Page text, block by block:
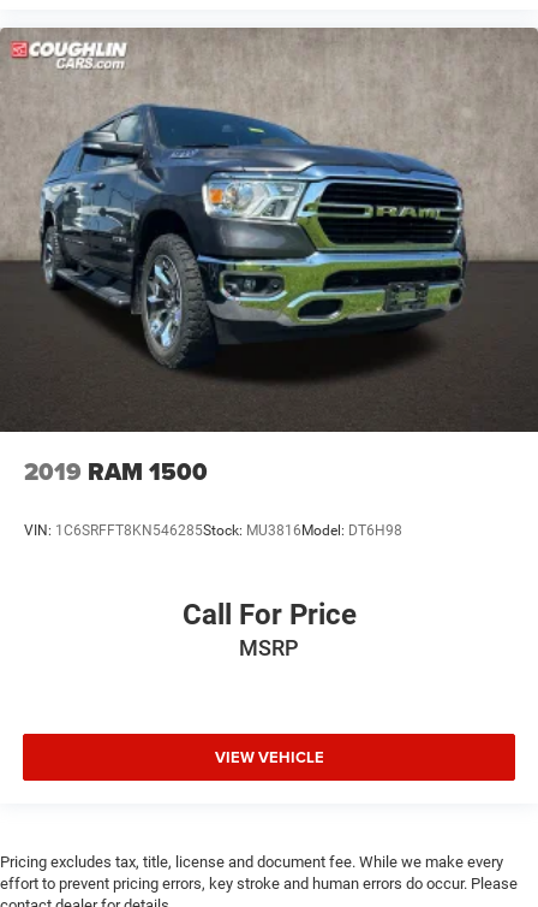
2019 RAM 1500
VIN: 1C6SRFFT8KN546285Stock: MU3816 Model: DT6H98
Call For Price
MSRP
VIEW VEHICLE
Pricing excludes tax, title, license and document fee. While we make every
effort to prevent pricing errors, key stroke and human errors do occur. Please